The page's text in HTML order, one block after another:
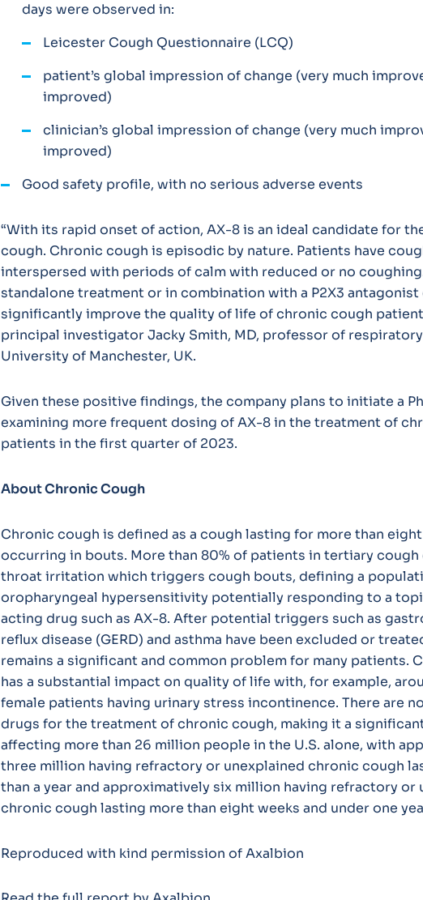
days were observed in:
Leicester Cough Questionnaire (LCQ)
patient’s global impression of change (very much
improved)
clinician’s global impression of change (very much
improved)
Good safety profile, with no serious adverse events
“With its rapid onset of action, AX-8 is an ideal candidate for
cough. Chronic cough is episodic by nature. Patients have
interspersed with periods of calm with reduced or no
standalone treatment or in combination with a P2X3 antagonist
significantly improve the quality of life of chronic cough
principal investigator Jacky Smith, MD, professor of
University of Manchester, UK.
Given these positive findings, the company plans to initiate a
examining more frequent dosing of AX-8 in the treatment of
patients in the first quarter of 2023.
About Chronic Cough
Chronic cough is defined as a cough lasting for more than
occurring in bouts. More than 80% of patients in tertiary cough
throat irritation which triggers cough bouts, defining a
oropharyngeal hypersensitivity potentially responding to a
acting drug such as AX-8. After potential triggers such as
reflux disease (GERD) and asthma have been excluded or
remains a significant and common problem for many patients.
has a substantial impact on quality of life with, for example,
female patients having urinary stress incontinence. There are
drugs for the treatment of chronic cough, making it a
affecting more than 26 million people in the U.S. alone, with
three million having refractory or unexplained chronic cough
than a year and approximatively six million having refractory or
chronic cough lasting more than eight weeks and under one
Reproduced with kind permission of Axalbion